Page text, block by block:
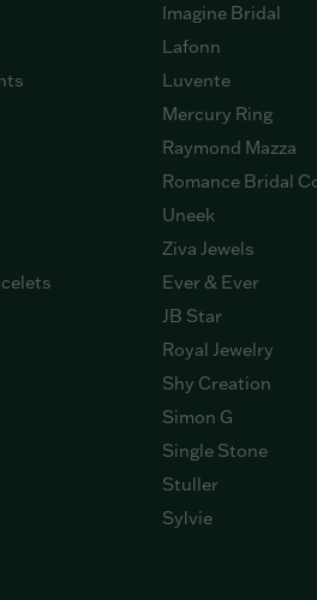
Imagine Bridal
Lafonn
Luvente
Mercury Ring
Raymond Mazza
Romance Bridal
Uneek
Ziva Jewels
Ever & Ever
JB Star
Royal Jewelry
Shy Creation
Simon G
Single Stone
Stuller
Sylvie